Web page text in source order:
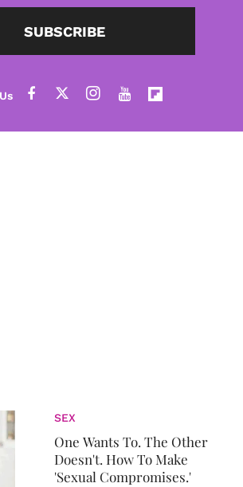
SUBSCRIBE
SEX
One Wants To. The Other
Doesn't. How To Make
'Sexual Compromises.'